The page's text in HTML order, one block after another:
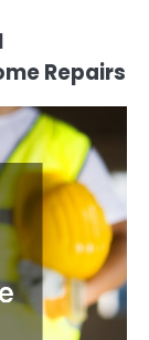
Repairs